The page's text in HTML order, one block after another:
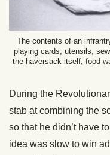
The contents of an
playing cards, utensils,
the haversack itself, food
During the
stab at combining the
so that he didn’t have
idea was slow to win